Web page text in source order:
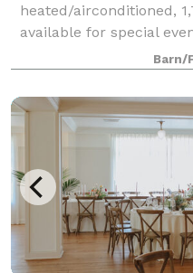
heated/airconditioned,
available for special
with an open floor plan
Barn/